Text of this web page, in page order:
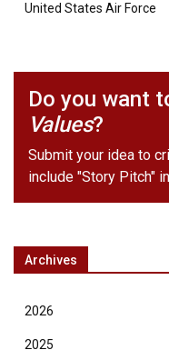
United States Air Force
Do you want
Values?
Submit your idea to
include "Story Pitch"
Archives
2026
2025